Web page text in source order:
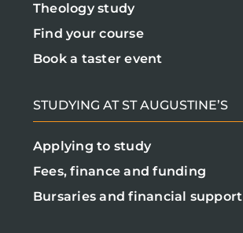
Theology study
Find your course
Book a taster event
STUDYING AT ST AUGUSTINE’S
Applying to study
Fees, finance and funding
Bursaries and financial support